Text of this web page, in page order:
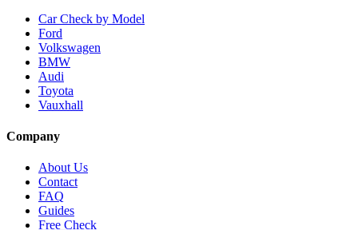
Car Check by Model
Ford
Volkswagen
BMW
Audi
Toyota
Vauxhall
Company
About Us
Contact
FAQ
Guides
Free Check